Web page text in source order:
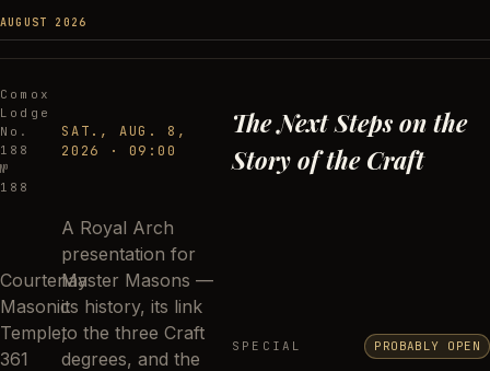
AUGUST 2026
Comox
Lodge
No.
188
№
188
SAT., AUG. 8,
2026
· 09:00
The Next Steps on the
Story of the Craft
Courtenay
Masonic
Temple,
361
A Royal Arch
presentation for
Master Masons —
its history, its link
to the three Craft
degrees, and the
SPECIAL PROBABLY OPEN